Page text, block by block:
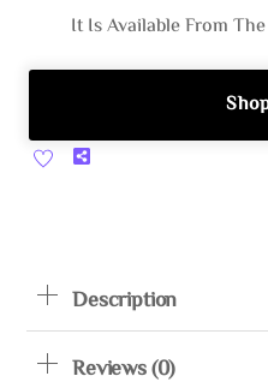
It Is Available From
Share
Description
Reviews (0)